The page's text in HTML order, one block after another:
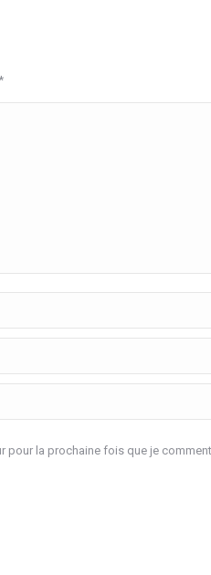
*
pour la prochaine fois que je